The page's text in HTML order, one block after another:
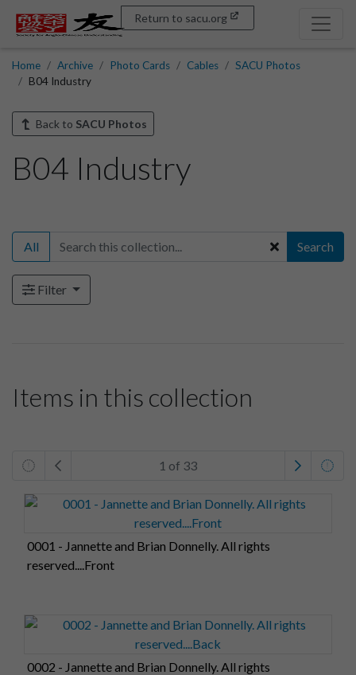
Return to sacu.org
Home Archive Photo Cards Cables
SACU Photos
B04 Industry
Back to SACU Photos
B04 Industry
All Search
Filter
Items in this collection
1 of 33
0001 - Jannette and Brian Donnelly. All rights
reserved....Front
0002 - Jannette and Brian Donnelly. All rights